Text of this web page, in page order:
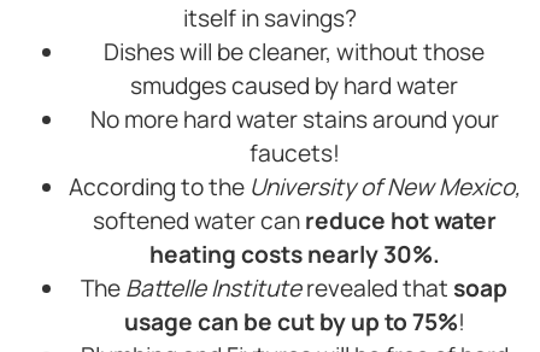
itself in savings?
Dishes will be cleaner, without those
smudges caused by hard water
No more hard water stains around your
faucets!
According to the University of New Mexico,
softened water canreduce hot water
heating costs nearly 30%.
TheBattelle Instituterevealed that soap
usage can be cut by up to 75%!